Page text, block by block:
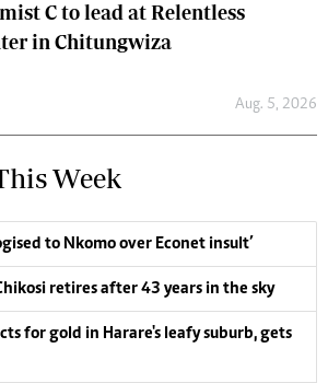
C to lead at Relentless
in Chitungwiza
Aug. 5, 2026
Week
to Nkomo over Econet insult’
retires after 43 years in the sky
for gold in Harare's leafy suburb, gets